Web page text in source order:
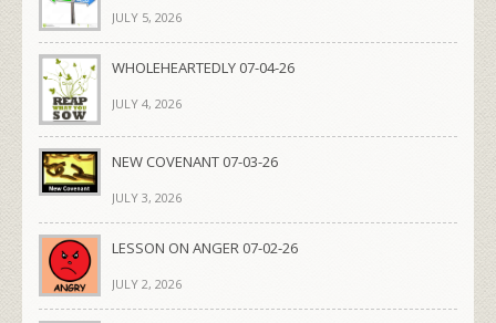
JULY 5, 2026
WHOLEHEARTEDLY 07-04-26
JULY 4, 2026
NEW COVENANT 07-03-26
JULY 3, 2026
LESSON ON ANGER 07-02-26
JULY 2, 2026